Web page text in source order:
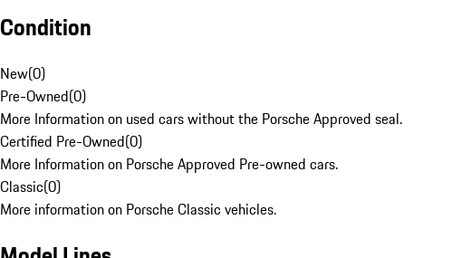
Condition
New(0)
Pre-Owned(0)
More Information on used cars without the Porsche Approved seal.
Certified Pre-Owned(0)
More Information on Porsche Approved Pre-owned cars.
Classic(0)
More information on Porsche Classic vehicles.